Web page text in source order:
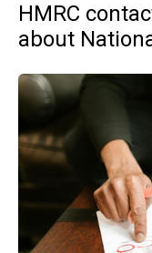
HMRC
about